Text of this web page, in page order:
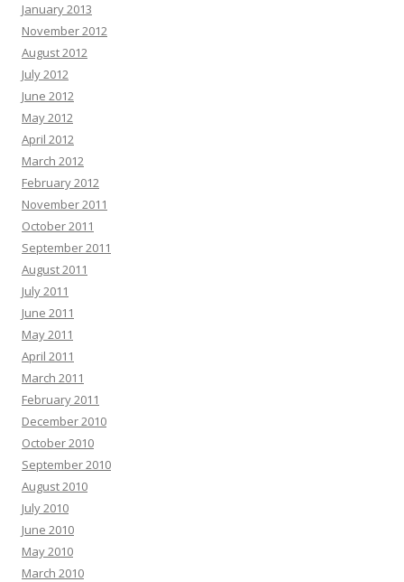
January 2013
November 2012
August 2012
July 2012
June 2012
May 2012
April 2012
March 2012
February 2012
November 2011
October 2011
September 2011
August 2011
July 2011
June 2011
May 2011
April 2011
March 2011
February 2011
December 2010
October 2010
September 2010
August 2010
July 2010
June 2010
May 2010
March 2010